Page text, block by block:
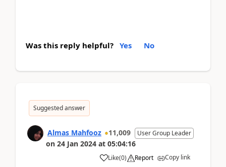
Was this reply helpful? Yes No
Suggested answer
Almas Mahfooz 11,009 User Group Leader
on 24 Jan 2024 at 05:04:16
Like(0) Report Copy link